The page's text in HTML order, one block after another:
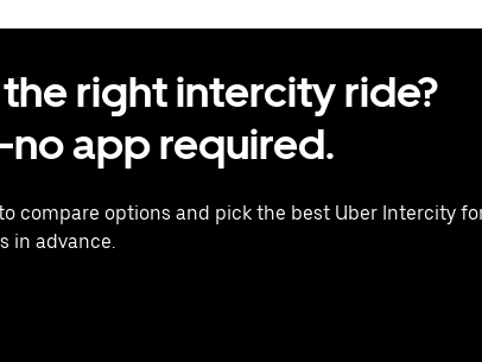
right intercity ride?
app required.
compare options and pick the best Uber Intercity
in advance.